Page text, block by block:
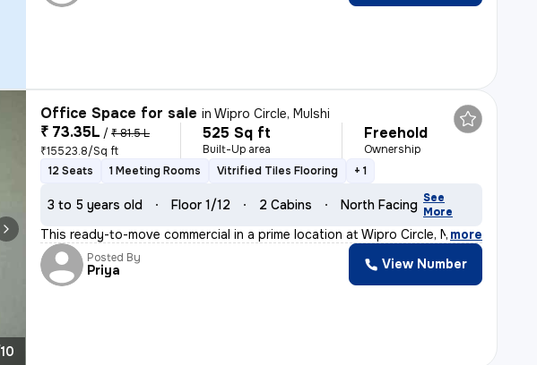
Office Space for sale inWipro Circle, Mulshi
₹ 73.35L / ₹ 81.5 L
₹15523.8/Sq ft
525 Sq ft
Built-Up area
Freehold
Ownership
12 Seats
1 Meeting Rooms Vitrified Tiles Flooring + 1
3 to 5 years old Floor 1/12 2 Cabins North Facing See
More
This ready-to-move commercial in a prime location at Wipro Circle, Mu
, more
Posted By
Priya View Number